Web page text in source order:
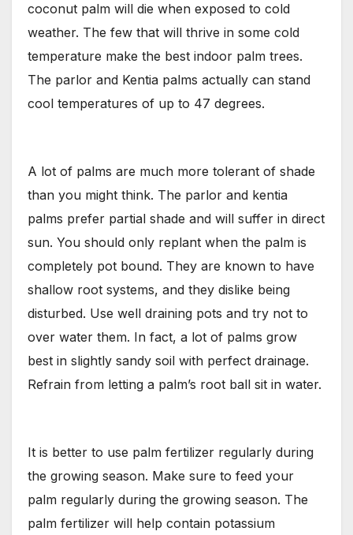
coconut palm will die when exposed to cold
weather. The few that will thrive in some cold
temperature make the best indoor palm trees.
The parlor and Kentia palms actually can stand
cool temperatures of up to 47 degrees.
A lot of palms are much more tolerant of shade
than you might think. The parlor and kentia
palms prefer partial shade and will suffer in direct
sun. You should only replant when the palm is
completely pot bound. They are known to have
shallow root systems, and they dislike being
disturbed. Use well draining pots and try not to
over water them. In fact, a lot of palms grow
best in slightly sandy soil with perfect drainage.
Refrain from letting a palm’s root ball sit in water.
It is better to use palm fertilizer regularly during
the growing season. Make sure to feed your
palm regularly during the growing season. The
palm fertilizer will help contain potassium